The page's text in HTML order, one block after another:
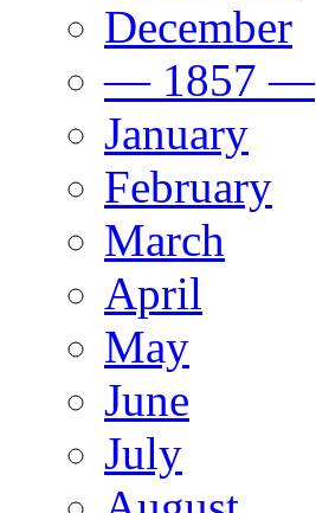
December
— 1857 —
January
February
March
April
May
June
July